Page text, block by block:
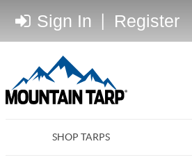
Sign In Register
SHOP TARPS